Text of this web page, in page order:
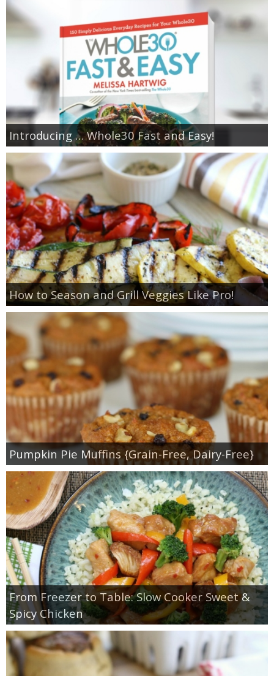
Introducing … Whole30 Fast and Easy!
How to Season and Grill Veggies Like Pro!
Pumpkin Pie Muffins {Grain-Free, Dairy-Free}
From Freezer to Table: Slow Cooker Sweet &
Spicy Chicken